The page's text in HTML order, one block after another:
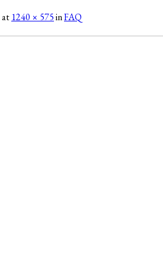
at 1240 × 575inFAQ